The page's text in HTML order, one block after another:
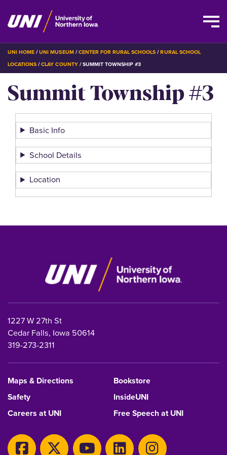
Skip
main
content
BREADCRUMB
UNI HOME UNI MUSEUM CENTER FOR RURAL SCHOOLS
RURAL SCHOOL
LOCATIONS
CLAY COUNTY SUMMIT TOWNSHIP #3
Summit Township #3
Basic Info
School Details
Location
1227 W 27th St
Cedar Falls, Iowa 50614
319-273-2311
Maps & Directions
Bookstore
Safety
InsideUNI
Careers at UNI
Free Speech at UNI